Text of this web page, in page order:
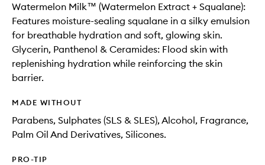
Watermelon Milk™ (Watermelon Extract + Squalane):
Features moisture-sealing squalane in a silky emulsion
for breathable hydration and soft, glowing skin.
Glycerin, Panthenol & Ceramides: Flood skin with
replenishing hydration while reinforcing the skin
barrier.
MADE WITHOUT
Parabens, Sulphates (SLS & SLES), Alcohol, Fragrance,
Palm Oil And Derivatives, Silicones.
PRO-TIP